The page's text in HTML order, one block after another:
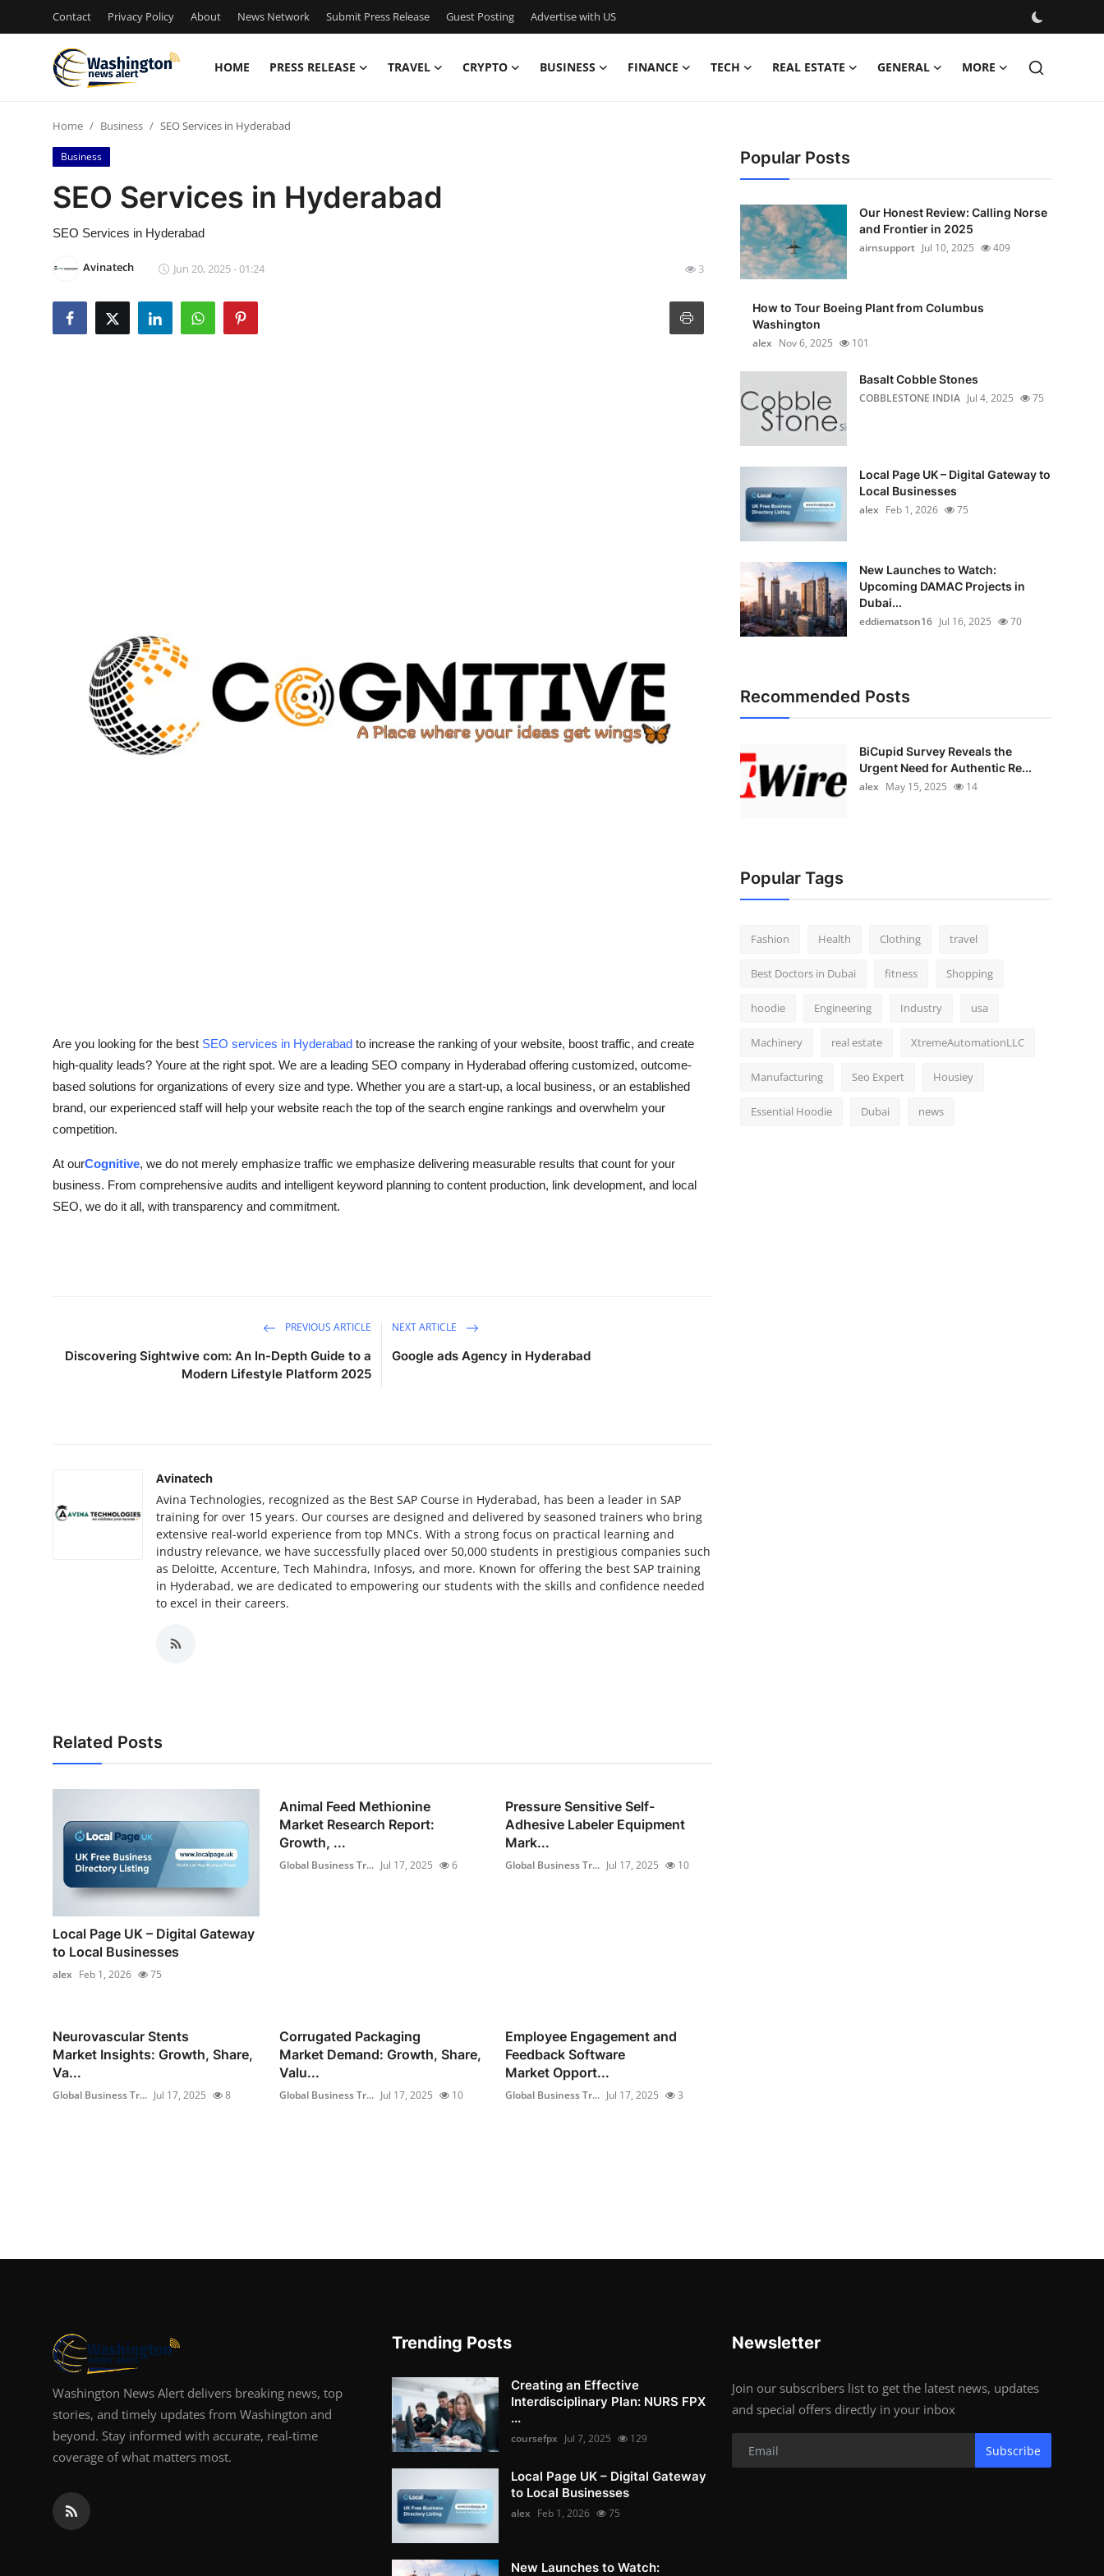
Contact Privacy Policy About News Network Submit Press Release Guest Posting Advertise with US
HOME PRESS RELEASE TRAVEL CRYPTO BUSINESS FINANCE TECH REAL ESTATE GENERAL MORE
Press Release
Contact
Privacy Policy
Home Business SEO Services in Hyderabad
Business
SEO Services in Hyderabad
SEO Services in Hyderabad
Avinatech Jun 20, 2025 - 01:24 3
Are you looking for the best SEO services in Hyderabad to increase the ranking of your website, boost traffic, and create
high-quality leads? Youre at the right spot. We are a leading SEO company in Hyderabad offering customized, outcome-
based solutions for organizations of every size and type. Whether you are a start-up, a local business, or an established
brand, our experienced staff will help your website reach the top of the search engine rankings and overwhelm your
competition.
At ourCognitive, we do not merely emphasize traffic we emphasize delivering measurable results that count for your
business. From comprehensive audits and intelligent keyword planning to content production, link development, and local
SEO, we do it all, with transparency and commitment.
PREVIOUS ARTICLE
Discovering Sightwive com: An In-Depth Guide to a
Modern Lifestyle Platform 2025
NEXT ARTICLE
Google ads Agency in Hyderabad
Avinatech
Avina Technologies, recognized as the Best SAP Course in Hyderabad, has been a leader in SAP
training for over 15 years. Our courses are designed and delivered by seasoned trainers who bring
extensive real-world experience from top MNCs. With a strong focus on practical learning and
industry relevance, we have successfully placed over 50,000 students in prestigious companies such
as Deloitte, Accenture, Tech Mahindra, Infosys, and more. Known for offering the best SAP training
in Hyderabad, we are dedicated to empowering our students with the skills and confidence needed
to excel in their careers.
Related Posts
Local Page UK – Digital Gateway
to Local Businesses
alex Feb 1, 2026 75
Animal Feed Methionine
Market Research Report:
Growth, ...
Global Business Tr... Jul 17, 2025 6
Pressure Sensitive Self-
Adhesive Labeler Equipment
Mark...
Global Business Tr... Jul 17, 2025 10
Neurovascular Stents
Market Insights: Growth, Share,
Va...
Global Business Tr... Jul 17, 2025 8
Corrugated Packaging
Market Demand: Growth, Share,
Valu...
Global Business Tr... Jul 17, 2025 10
Employee Engagement and
Feedback Software
Market Opport...
Global Business Tr... Jul 17, 2025 3
Popular Posts
Our Honest Review: Calling Norse
and Frontier in 2025
airnsupport Jul 10, 2025 409
How to Tour Boeing Plant from Columbus
Washington
alex Nov 6, 2025 101
Basalt Cobble Stones
COBBLESTONE INDIA Jul 4, 2025 75
Local Page UK – Digital Gateway to
Local Businesses
alex Feb 1, 2026 75
New Launches to Watch:
Upcoming DAMAC Projects in
Dubai...
eddiematson16 Jul 16, 2025 70
Recommended Posts
BiCupid Survey Reveals the
Urgent Need for Authentic Re...
alex May 15, 2025 14
Popular Tags
Fashion Health Clothing travel
Best Doctors in Dubai fitness Shopping
hoodie Engineering Industry usa
Machinery real estate XtremeAutomationLLC
Manufacturing Seo Expert Housiey
Essential Hoodie Dubai news
Washington News Alert delivers breaking news, top
stories, and timely updates from Washington and
beyond. Stay informed with accurate, real-time
coverage of what matters most.
Trending Posts
Creating an Effective
Interdisciplinary Plan: NURS FPX
...
coursefpx Jul 7, 2025 129
Local Page UK – Digital Gateway
to Local Businesses
alex Feb 1, 2026 75
New Launches to Watch:
Newsletter
Join our subscribers list to get the latest news, updates
and special offers directly in your inbox
Subscribe